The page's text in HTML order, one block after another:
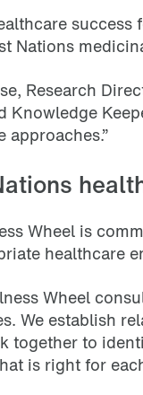
success
Nations
Research
Knowledge
Wheel is
healthcare
Wheel
We establish
together to
is right for